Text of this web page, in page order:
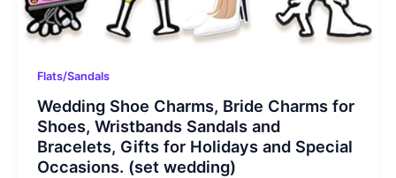
Flats/Sandals
Wedding Shoe Charms, Bride Charms for
Shoes, Wristbands Sandals and
Bracelets, Gifts for Holidays and Special
Occasions. (set wedding)